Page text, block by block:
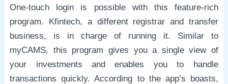
One-touch login is possible with this feature-rich
program. Kfintech, a different registrar and transfer
business, is in charge of running it. Similar to
myCAMS, this program gives you a single view of
your investments and enables you to handle
transactions quickly. According to the app’s boasts,